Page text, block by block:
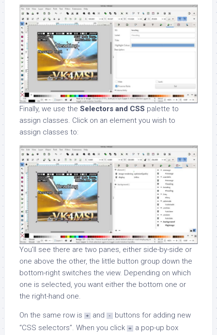
Finally, we use the Selectors and CSS palette to
assign classes. Click on an element you wish to
assign classes to:
You’ll see there are two panes, either side-by-side or
one above the other, the little button group down the
bottom-right switches the view. Depending on which
one is selected, you want either the bottom one or
the right-hand one.
On the same row is + and -
buttons for adding new
“CSS selectors”. When you click +
a pop-up box